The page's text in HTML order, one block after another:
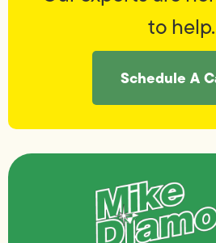
to help.
Schedule A